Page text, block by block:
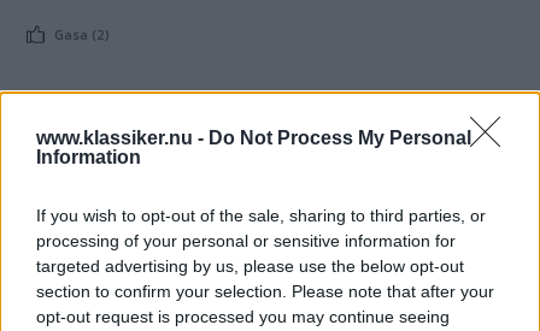
www.klassiker.nu - Do Not Process My Personal
Information
If you wish to opt-out of the sale, sharing to third parties, or
processing of your personal or sensitive information for
targeted advertising by us, please use the below opt-out
section to confirm your selection. Please note that after your
opt-out request is processed you may continue seeing
Gasa (2)
Husbil&Husvagn
Moped
Vi Bilägare
Läsarservice
Kontakt
Shop
Integritetspolicy